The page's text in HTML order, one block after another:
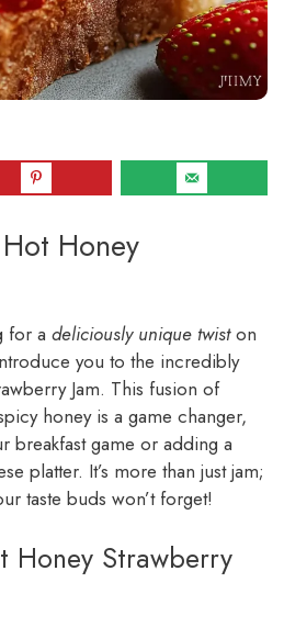
Honey
for a deliciously unique twiston
you to the incredibly
Jam. This fusion of
honey is a game changer,
breakfast game or adding a
platter. It’s more than just jam;
taste buds won’t forget!
Honey Strawberry